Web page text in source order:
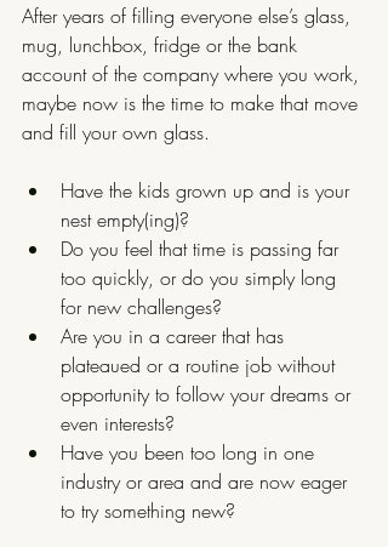
After years of filling everyone else’s glass,
mug, lunchbox, fridge or the bank
account of the company where you work,
maybe now is the time to make that move
and fill your own glass.
Have the kids grown up and is your
nest empty(ing)?
Do you feel that time is passing far
too quickly, or do you simply long
for new challenges?
Are you in a career that has
plateaued or a routine job without
opportunity to follow your dreams or
even interests?
Have you been too long in one
industry or area and are now eager
to try something new?